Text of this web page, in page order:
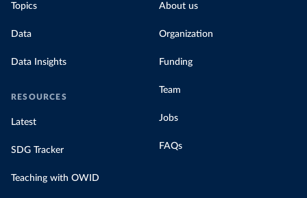
Topics
Data
Data Insights
RESOURCES
Latest
SDG Tracker
Teaching with OWID
About us
Organization
Funding
Team
Jobs
FAQs